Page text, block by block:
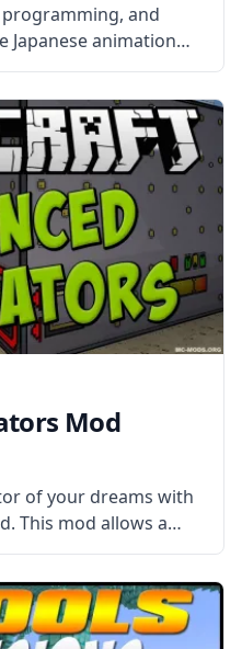
and
Japanese animation
The mod aims to
be executed in the
of magic.
Mod
of your dreams with
This mod allows a
to create your perfect
The Advanced
player